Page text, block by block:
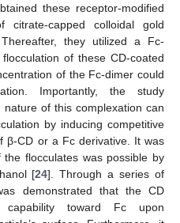
these receptor-modified
citrate-capped colloidal gold
Thereafter, they utilized a Fc-
of these CD-coated
of the Fc-dimer could
Importantly, the study
of this complexation can
by inducing competitive
β-CD or a Fc derivative. It was
flocculates was possible by
[24]. Through a series of
demonstrated that the CD
toward Fc upon